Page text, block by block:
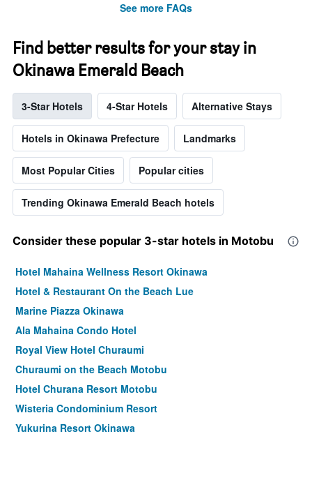
See more FAQs
Find better results for your stay in
Okinawa Emerald Beach
3-Star Hotels 4-Star Hotels Alternative Stays
Hotels in Okinawa Prefecture Landmarks
Most Popular Cities Popular cities
Trending Okinawa Emerald Beach hotels
Consider these popular 3-star hotels in Motobu
Hotel Mahaina Wellness Resort Okinawa
Hotel & Restaurant On the Beach Lue
Marine Piazza Okinawa
Ala Mahaina Condo Hotel
Royal View Hotel Churaumi
Churaumi on the Beach Motobu
Hotel Churana Resort Motobu
Wisteria Condominium Resort
Yukurina Resort Okinawa